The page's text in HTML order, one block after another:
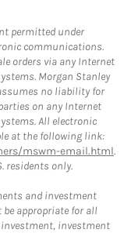
permitted under
communications.
orders via any Internet
Morgan Stanley
no liability for
on any Internet
All electronic
at the following link:
mswm-email.html.
residents only.
and investment
appropriate for all
investment